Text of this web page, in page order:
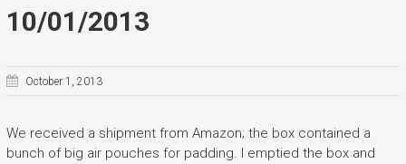
10/01/2013
October 1, 2013
We received a shipment from Amazon; the box contained a
bunch of big air pouches for padding. I emptied the box and